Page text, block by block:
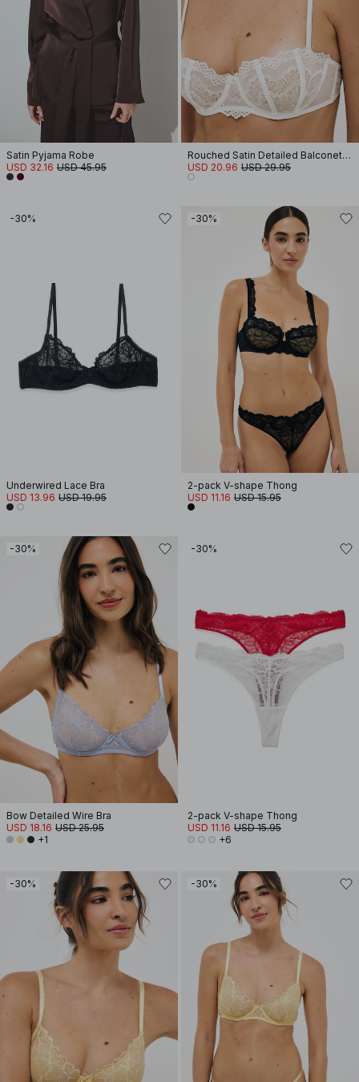
Satin Pyjama Robe
USD 32.16 USD 45.95
Rouched Satin Detailed Balconette Bra
USD 20.96 USD 29.95
-30%
Underwired Lace Bra
USD 13.96 USD 19.95
-30%
2-pack V-shape Thong
USD 11.16 USD 15.95
-30%
Bow Detailed Wire Bra
USD 18.16 USD 25.95
+1
-30%
2-pack V-shape Thong
USD 11.16 USD 15.95
+6
-30% -30%